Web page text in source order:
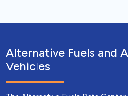
Alternative Fuels and
Vehicles